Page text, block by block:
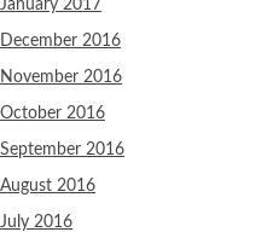
January 2017
December 2016
November 2016
October 2016
September 2016
August 2016
July 2016